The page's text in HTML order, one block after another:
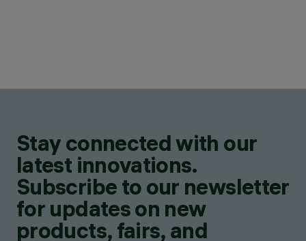
Stay connected with our
latest innovations.
Subscribe to our newsletter
for updates on new
products, fairs, and